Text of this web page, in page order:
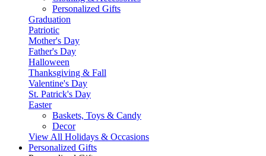
Personalized Gifts
Graduation
Patriotic
Mother's Day
Father's Day
Halloween
Thanksgiving & Fall
Valentine's Day
St. Patrick's Day
Easter
Baskets, Toys & Candy
Decor
View All Holidays & Occasions
Personalized Gifts